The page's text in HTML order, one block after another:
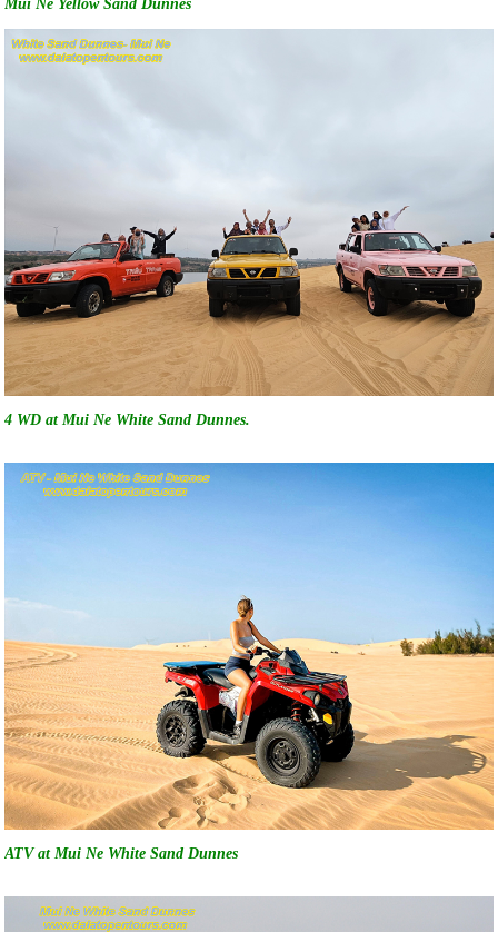
Mui Ne Yellow Sand Dunnes
4 WD at Mui Ne White Sand Dunnes.
ATV at Mui Ne White Sand Dunnes